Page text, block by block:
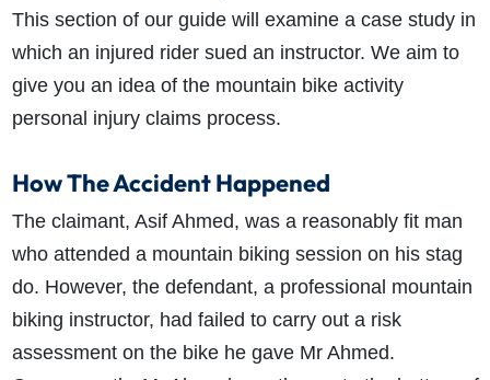
This section of our guide will examine a case study in
which an injured rider sued an instructor. We aim to
give you an idea of the mountain bike activity
personal injury claims process.
How The Accident Happened
The claimant, Asif Ahmed, was a reasonably fit man
who attended a mountain biking session on his stag
do. However, the defendant, a professional mountain
biking instructor, had failed to carry out a risk
assessment on the bike he gave Mr Ahmed.